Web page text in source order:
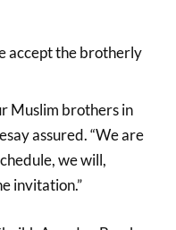
accept the brotherly
Muslim brothers in
assured. “We are
we will,
invitation.”